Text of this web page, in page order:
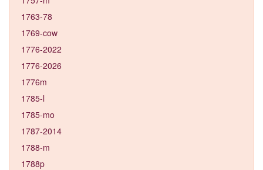
1763-78
1769-cow
1776-2022
1776-2026
1776m
1785-l
1785-mo
1787-2014
1788-m
1788p